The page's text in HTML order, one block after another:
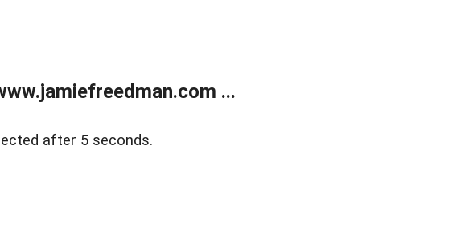
...
after 5 seconds.